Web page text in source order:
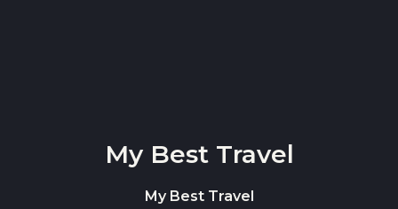
My Best Travel
My Best Travel